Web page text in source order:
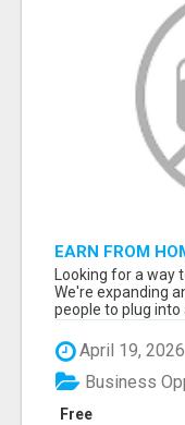
EARN FROM
(TRAINING
Looking for a
We're expanding
people to plug into
April 19, 2026
Free
Business